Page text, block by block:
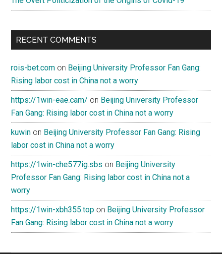
RECENT COMMENTS
rois-bet.com on Beijing University Professor Fan Gang:
Rising labor cost in China not a worry
https://1win-eae.cam/ on Beijing University Professor
Fan Gang: Rising labor cost in China not a worry
kuwin on Beijing University Professor Fan Gang: Rising
labor cost in China not a worry
https://1win-che577ig.sbs on Beijing University
Professor Fan Gang: Rising labor cost in China not a
worry
https://1win-xbh355.top on Beijing University Professor
Fan Gang: Rising labor cost in China not a worry